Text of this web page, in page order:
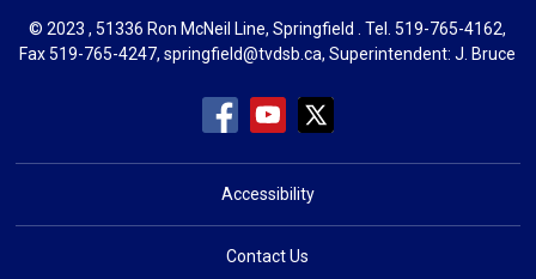
© 2023 , 51336 Ron McNeil Line, Springfield . Tel.519-765-4162,
Fax 519-765-4247,springfield@tvdsb.ca, Superintendent:J. Bruce
Accessibility
Contact Us